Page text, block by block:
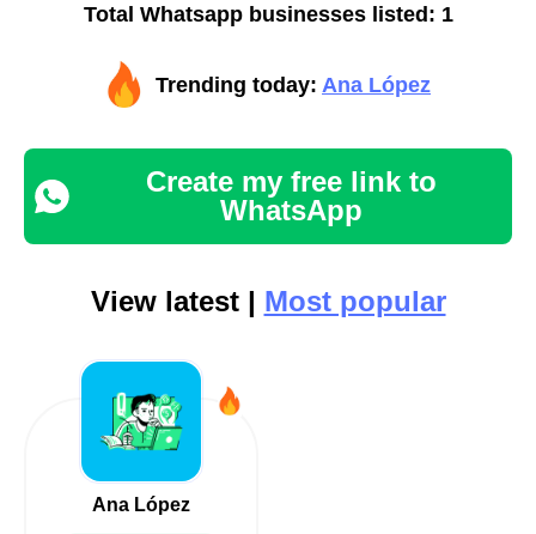
Total Whatsapp businesses listed: 1
Trending today: Ana López
Create my free link to
WhatsApp
View latest | Most popular
Ana López